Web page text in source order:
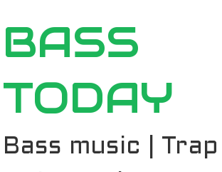
to
content
BASS
TODAY
Bass music | Trap |